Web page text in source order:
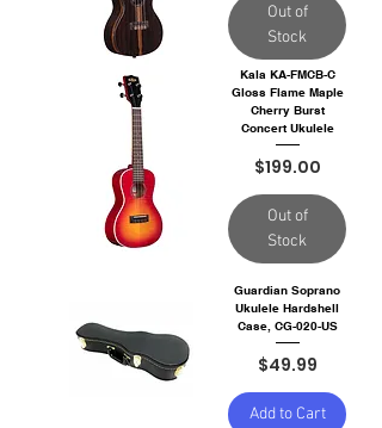
Out of
Stock
Kala KA-FMCB-C
Gloss Flame Maple
Cherry Burst
Concert Ukulele
Price
$199.00
Out of
Stock
Guardian Soprano
Ukulele Hardshell
Case, CG-020-US
Price
$49.99
Add to Cart